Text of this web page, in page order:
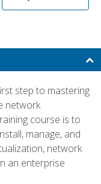
step to mastering
network
course is to
manage, and
network
an enterprise